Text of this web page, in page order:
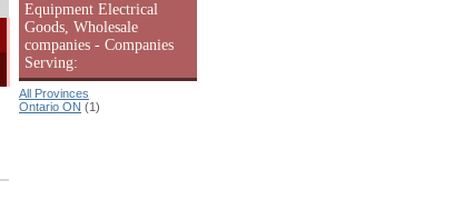
Equipment Electrical
Goods, Wholesale
companies - Companies
Serving:
All Provinces
Ontario ON (1)